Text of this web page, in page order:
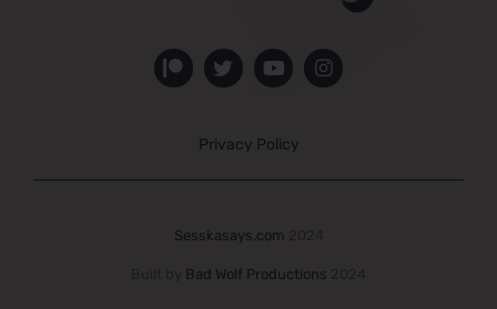
Privacy Policy
Sesskasays.com
Bad Wolf Productions